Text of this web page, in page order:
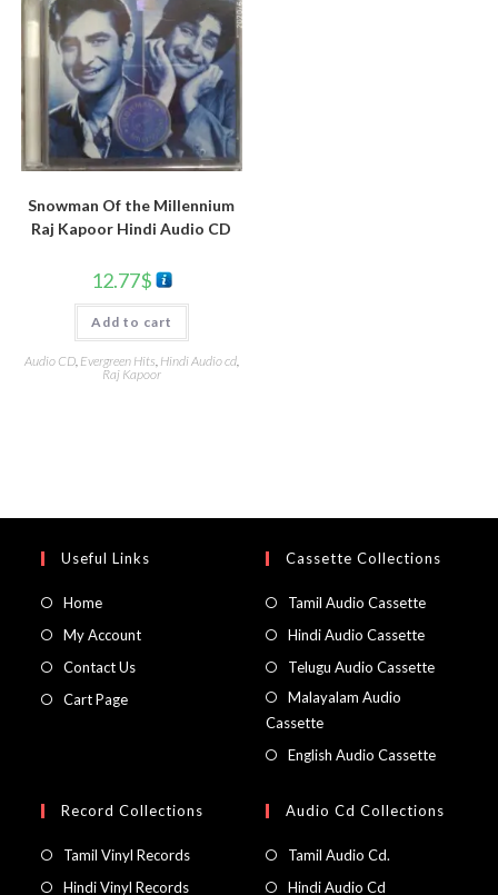
Snowman Of the Millennium
Raj Kapoor Hindi Audio CD
12.77$
Add to cart
Audio CD, Evergreen Hits, Hindi Audio cd,
Raj Kapoor
Useful Links
Home
My Account
Contact Us
Cart Page
Cassette Collections
Tamil Audio Cassette
Hindi Audio Cassette
Telugu Audio Cassette
Malayalam Audio
Cassette
English Audio Cassette
Record Collections
Tamil Vinyl Records
Hindi Vinyl Records
Audio Cd Collections
Tamil Audio Cd.
Hindi Audio Cd